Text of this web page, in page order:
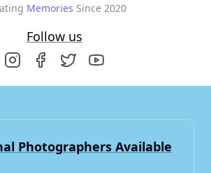
Memories Since 2020
Follow us
Photographers Available